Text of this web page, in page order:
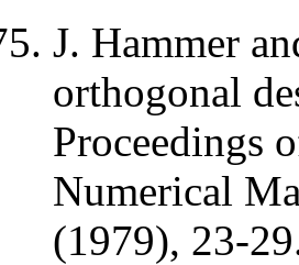
J. Hammer
orthogonal
Proceedings
Numerical
(1979), 23-